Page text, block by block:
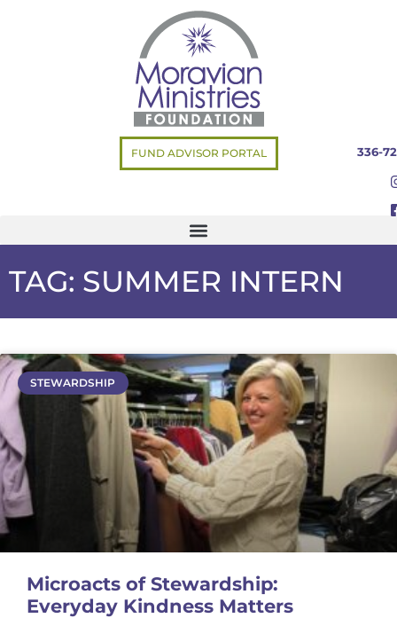
FUND ADVISOR PORTAL 336-
TAG: SUMMER INTERN
STEWARDSHIP
Microacts of Stewardship:
Everyday Kindness Matters